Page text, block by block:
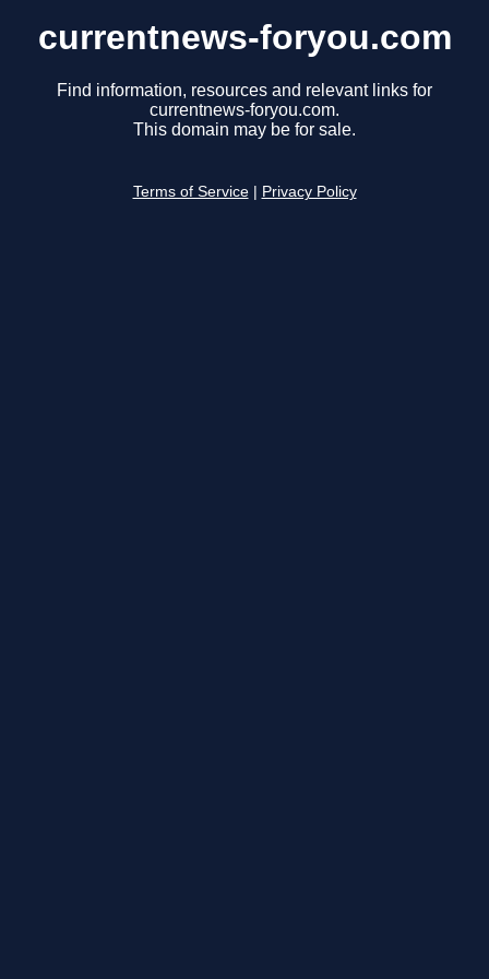
currentnews-foryou.com
Find information, resources and relevant links for
currentnews-foryou.com.
This domain may be for sale.
Terms of Service Privacy Policy